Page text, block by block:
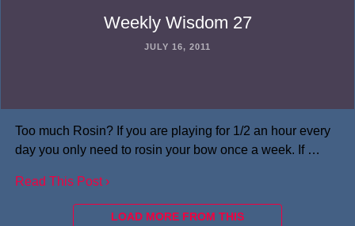
Weekly Wisdom 27
JULY 16, 2011
Too much Rosin? If you are playing for 1/2 an hour every
day you only need to rosin your bow once a week. If …
Read This Post ›
LOAD MORE FROM THIS